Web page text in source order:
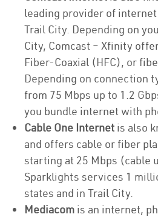
leading provider of
Trail City. Depending on
City, Comcast – Xfinity
Fiber-Coaxial (HFC), or
Depending on connection
from 75 Mbps up to 1.2
you bundle internet with
Cable One Internet is also
and offers cable or fiber
starting at 25 Mbps (cable
Sparklights services 1
states and in Trail City.
Mediacom is an internet,